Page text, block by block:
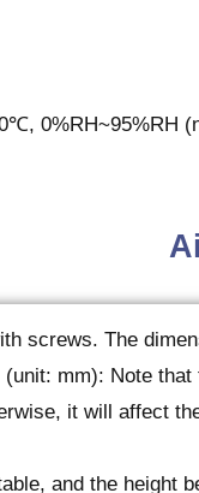
0%RH~95%RH
screws. The
mm): Note that
it will affect
and the height